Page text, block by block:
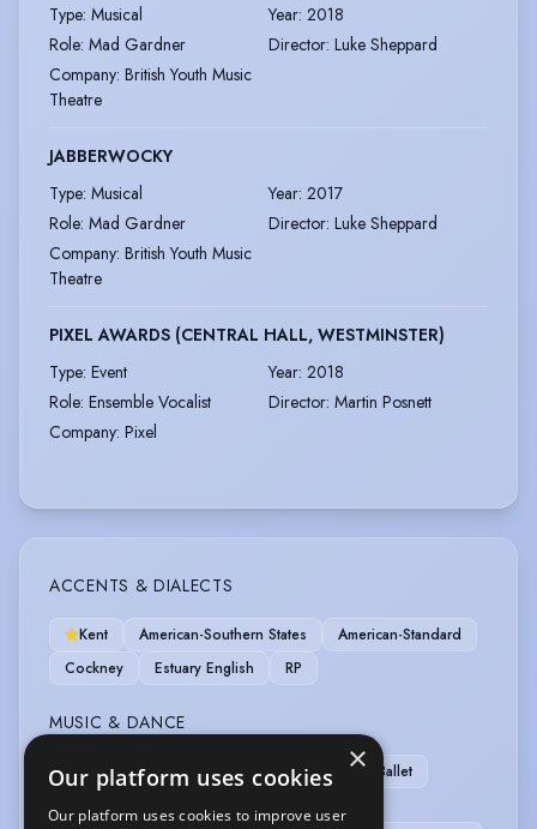
Type: Musical Year: 2018
Role: Mad Gardner Director: Luke Sheppard
Company: British Youth Music
Theatre
JABBERWOCKY
Type: Musical Year: 2017
Role: Mad Gardner Director: Luke Sheppard
Company: British Youth Music
Theatre
PIXEL AWARDS (CENTRAL HALL, WESTMINSTER)
Type: Event Year: 2018
Role: Ensemble Vocalist Director: Martin Posnett
Company: Pixel
ACCENTS & DIALECTS
Kent American-Southern States
American-Standard
Cockney
Estuary English RP
MUSIC & DANCE
Mezzo-Soprano Singing (general)
Ballet
Cheerleading
Commercial Dance
×
Our platform uses cookies
Our platform uses cookies to improve user